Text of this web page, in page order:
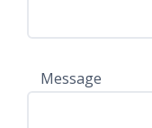
Message